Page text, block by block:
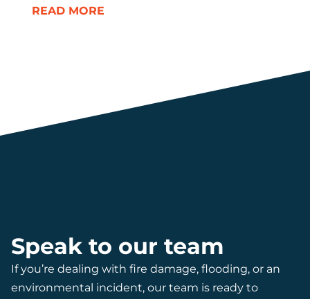
READ MORE
Speak to our team
If you’re dealing with fire damage, flooding, or an
environmental incident, our team is ready to